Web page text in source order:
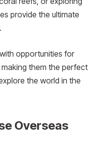
provide the ultimate
opportunities for
them the perfect
the world in the
Overseas